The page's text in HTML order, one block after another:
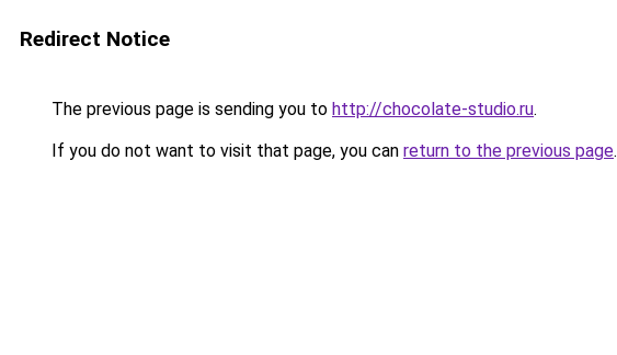
Redirect Notice
The previous page is sending you to http://chocolate-studio.ru.
If you do not want to visit that page, you can return to the previous page.